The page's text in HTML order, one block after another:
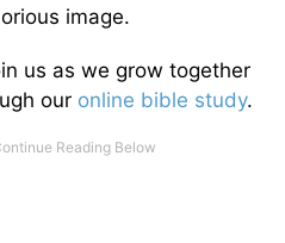
image.
us as we grow together
our online bible study.